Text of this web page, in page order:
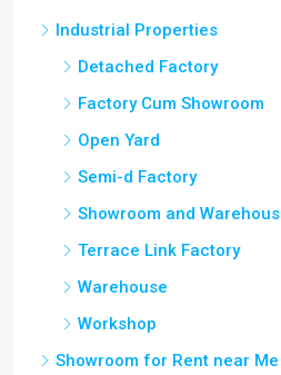
Detached Factory
Factory Cum Showroom
Open Yard
Semi-d Factory
Showroom and Warehouse
Terrace Link Factory
Warehouse
Workshop
Showroom for Rent near Me
Residential Property